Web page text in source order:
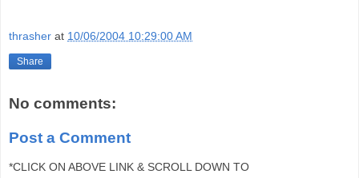
thrasher at 10/06/2004 10:29:00 AM
Share
No comments:
Post a Comment
*CLICK ON ABOVE LINK & SCROLL DOWN TO